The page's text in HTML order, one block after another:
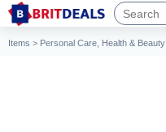
Items > Personal Care, Health & Beauty